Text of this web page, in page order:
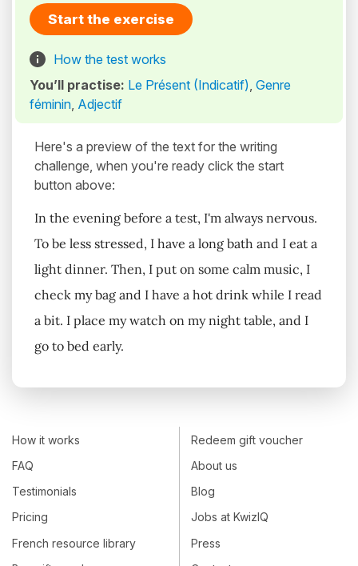
Start the exercise
How the test works
You’ll practise: Le Présent (Indicatif), Genre
féminin, Adjectif
Here's a preview of the text for the writing
challenge, when you're ready click the start
button above:
In the evening before a test, I'm always nervous.
To be less stressed, I have a long bath and I eat a
light dinner. Then, I put on some calm music, I
check my bag and I have a hot drink while I read
a bit. I place my watch on my night table, and I
go to bed early.
How it works
FAQ
Testimonials
Pricing
French resource library
Redeem gift voucher
About us
Blog
Jobs at KwizIQ
Press